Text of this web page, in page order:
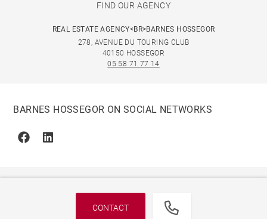
CONTACT
FIND OUR AGENCY
REAL ESTATE AGENCY<BR>BARNES HOSSEGOR
278, AVENUE DU TOURING CLUB
40150 HOSSEGOR
05 58 71 77 14
BARNES HOSSEGOR ON SOCIAL NETWORKS
FacebookLinkedin
© 2026 BARNES, INTERNATIONAL REALTY - BARNES